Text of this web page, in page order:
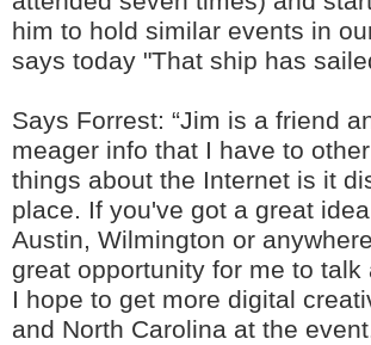
him to hold similar events in
says today "That ship has
Says Forrest: “Jim is a friend
meager info that I have to
things about the Internet is it
place. If you've got a great
Austin, Wilmington or
great opportunity for me to
I hope to get more digital
and North Carolina at the